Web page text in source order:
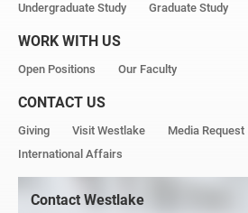
Undergraduate Study Graduate Study
WORK WITH US
Open Positions Our Faculty
CONTACT US
Giving Visit Westlake
Media Request
International Affairs
Contact Westlake